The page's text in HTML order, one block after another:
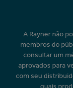
A Rayner não
membros do
consultar um
aprovados para
com seu